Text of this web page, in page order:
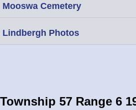
Township 57 Range 6
Mooswa Cemetery
Lindbergh Photos